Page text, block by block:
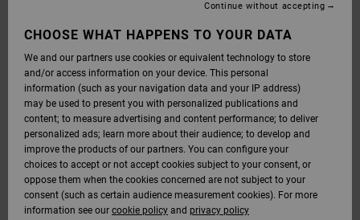
CHOOSE WHAT HAPPENS TO YOUR DATA
We and our partners use cookies or equivalent technology to store
and/or access information on your device. This personal
information (such as your navigation data and your IP address)
may be used to present you with personalized publications and
content; to measure advertising and content performance; to deliver
personalized ads; learn more about their audience; to develop and
improve the products of our partners. You can configure your
choices to accept or not accept cookies subject to your consent, or
oppose them when the cookies concerned are not subject to your
consent (such as certain audience measurement cookies). For more
information see our cookie policy and privacy policy
Continue without accepting